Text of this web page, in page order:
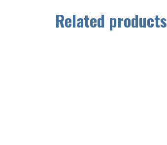
Related products